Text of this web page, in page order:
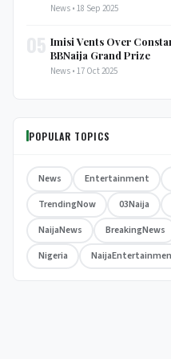
News • 18 Sep 2025
Imisi Vents Over
BBNaija Grand Prize
News • 17 Oct 2025
POPULAR TOPICS
News Entertainment
TrendingNow
03Naija
NaijaNews
BreakingNews
Nigeria